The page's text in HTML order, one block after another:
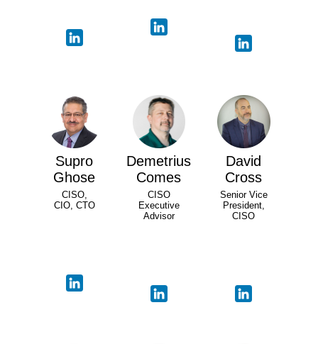
Supro
Ghose
CISO,
CIO, CTO
Demetrius
Comes
CISO
Executive
Advisor
David
Cross
Senior Vice
President,
CISO